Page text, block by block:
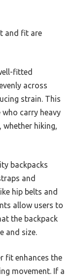
and fit are
fitted
across
strain. This
carry heavy
whether hiking,
backpacks
and
hip belts and
allow users to
the backpack
and size.
fit enhances the
movement. If a